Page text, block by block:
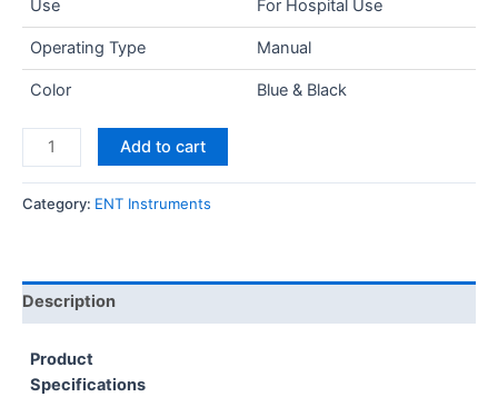
Use For Hospital Use
Operating Type Manual
Color Blue & Black
Add to cart
Category: ENT Instruments
Description
Product
Specifications